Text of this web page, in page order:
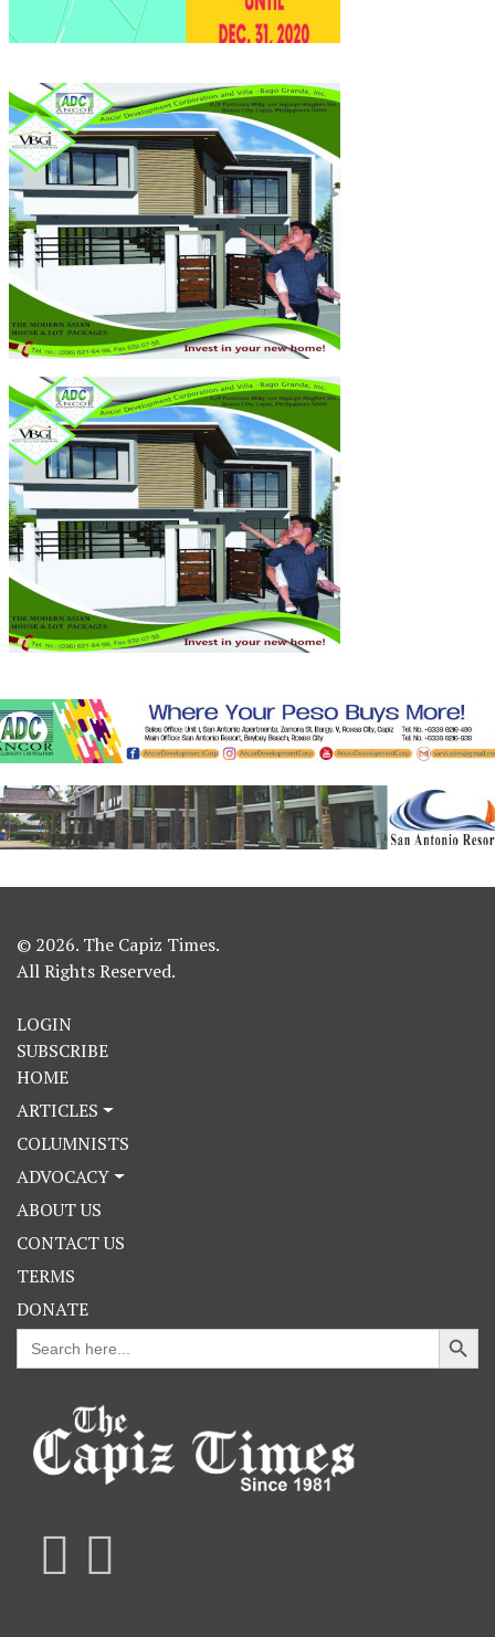
© 2026. The Capiz Times.
All Rights Reserved.
LOGIN
SUBSCRIBE
HOME
ARTICLES
COLUMNISTS
ADVOCACY
ABOUT US
CONTACT US
TERMS
DONATE
Search
for:
Search Button